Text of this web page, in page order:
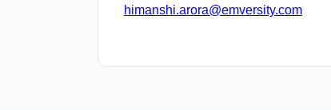
himanshi.arora@emversity.com